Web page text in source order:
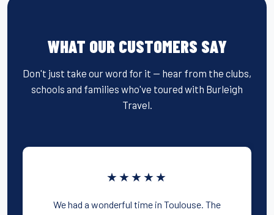
WHAT OUR CUSTOMERS SAY
Don't just take our word for it — hear from the clubs,
schools and families who've toured with Burleigh
Travel.
★★★★★
We had a wonderful time in Toulouse. The